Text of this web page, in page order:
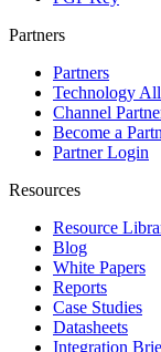
Partners
Partners
Technology
Channel
Become a
Partner Login
Resources
Resource
Blog
White Papers
Reports
Case Studies
Datasheets
Integration